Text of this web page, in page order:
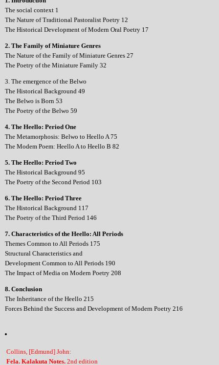
The social context 1
The Nature of Traditional Pastoralist Poetry 12
The Historical Development of Modern Oral Poetry 17
2. The Family of Miniature Genres
The Nature of the Family of Miniature Genres 27
The Poetry of the Miniature Family 32
3. The emergence of the Belwo
The Historical Background 49
The Belwo is Born 53
The Poetry of the Belwo 59
4. The Heello: Period One
The Metamorphosis: Belwo to Heello A 75
The Modem Poem: Heello A to Heello B 82
5. The Heello: Period Two
The Historical Background 95
The Poetry of the Second Period 103
6. The Heello: Period Three
The Historical Background 117
The Poetry of the Third Period 146
7. Characteristics of the Heello: All Periods
Themes Common to All Periods 175
Structural Characteristics and
Development Common to All Periods 190
The Impact of Media on Modern Poetry 208
8. Conclusion
The Inheritance of the Heello 215
Forces Behind the Success and Development of Modern Poetry 216
Collins, [Edmund] John:
Fela. Kalakuta Notes.2nd edition